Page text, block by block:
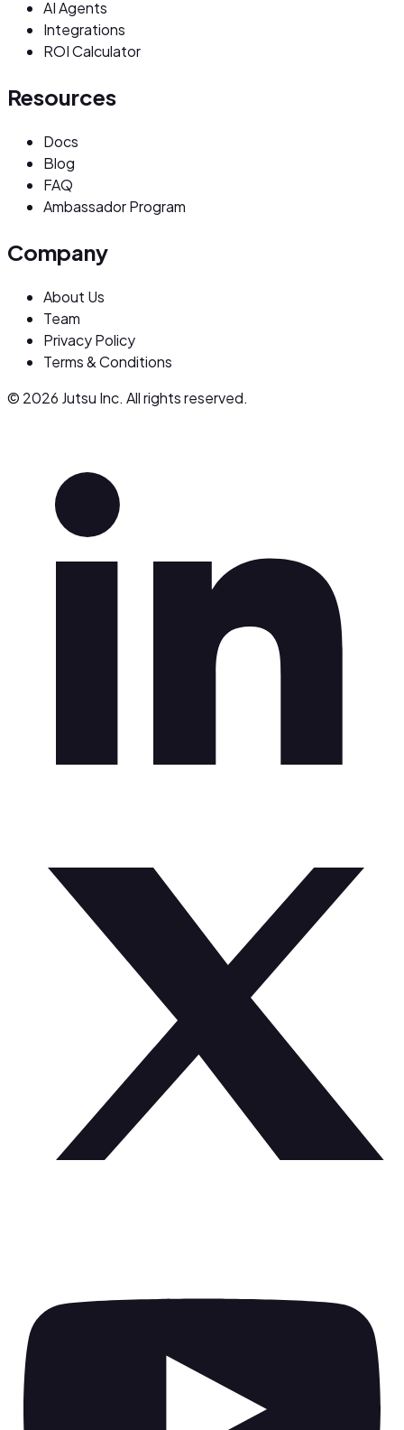
AI Agents
Integrations
ROI Calculator
Resources
Docs
Blog
FAQ
Ambassador Program
Company
About Us
Team
Privacy Policy
Terms & Conditions
© 2026 Jutsu Inc. All rights reserved.